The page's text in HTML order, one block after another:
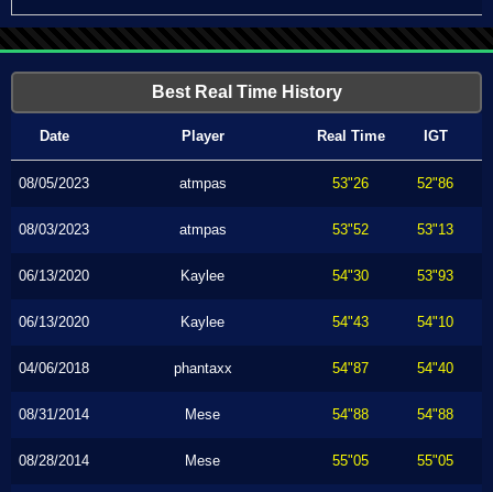
Best Real Time History
Date Player Real Time IGT
08/05/2023 atmpas 53"26 52"86
08/03/2023 atmpas 53"52 53"13
06/13/2020 Kaylee 54"30 53"93
06/13/2020 Kaylee 54"43 54"10
04/06/2018 phantaxx 54"87 54"40
08/31/2014 Mese 54"88 54"88
08/28/2014 Mese 55"05 55"05